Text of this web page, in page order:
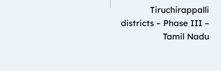
Tiruchirappalli
districts – Phase III –
Tamil Nadu